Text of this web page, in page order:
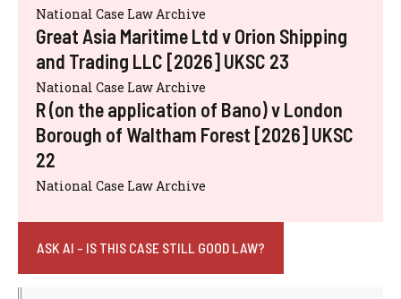
National Case Law Archive
Great Asia Maritime Ltd v Orion Shipping
and Trading LLC [2026] UKSC 23
National Case Law Archive
R (on the application of Bano) v London
Borough of Waltham Forest [2026] UKSC
22
National Case Law Archive
ASK AI - IS THIS CASE STILL GOOD LAW?